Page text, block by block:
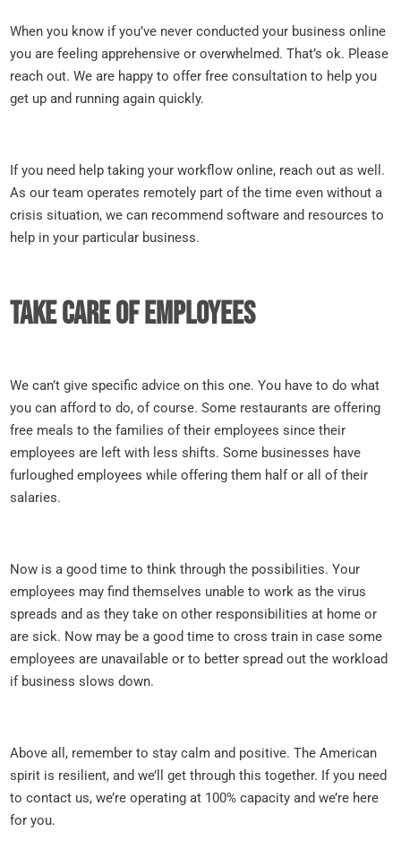
When you know if you’ve never conducted your business online
you are feeling apprehensive or overwhelmed. That’s ok. Please
reach out. We are happy to offer free consultation to help you
get up and running again quickly.
If you need help taking your workflow online, reach out as well.
As our team operates remotely part of the time even without a
crisis situation, we can recommend software and resources to
help in your particular business.
Take care of employees
We can’t give specific advice on this one. You have to do what
you can afford to do, of course. Some restaurants are offering
free meals to the families of their employees since their
employees are left with less shifts. Some businesses have
furloughed employees while offering them half or all of their
salaries.
Now is a good time to think through the possibilities. Your
employees may find themselves unable to work as the virus
spreads and as they take on other responsibilities at home or
are sick. Now may be a good time to cross train in case some
employees are unavailable or to better spread out the workload
if business slows down.
Above all, remember to stay calm and positive. The American
spirit is resilient, and we’ll get through this together. If you need
to contact us, we’re operating at 100% capacity and we’re here
for you.